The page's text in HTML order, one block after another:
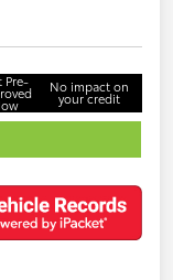
Pre- No impact on
your credit